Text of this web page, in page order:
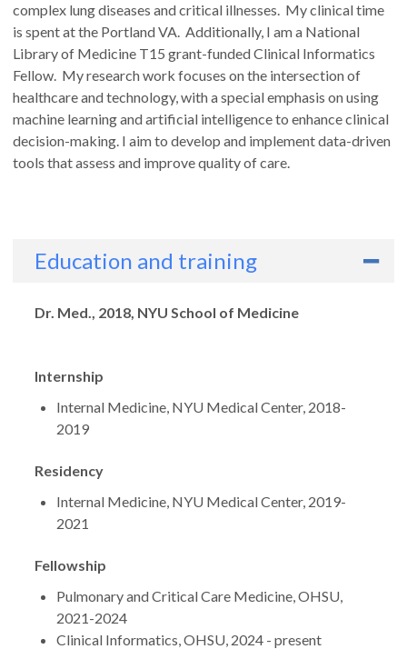
complex lung diseases and critical illnesses. My clinical time
is spent at the Portland VA. Additionally, I am a National
Library of Medicine T15 grant-funded Clinical Informatics
Fellow. My research work focuses on the intersection of
healthcare and technology, with a special emphasis on using
machine learning and artificial intelligence to enhance clinical
decision-making. I aim to develop and implement data-driven
tools that assess and improve quality of care.
Education and training
Degrees
Dr. Med., 2018, NYU School of Medicine
Internship
Internal Medicine, NYU Medical Center, 2018-
2019
Residency
Internal Medicine, NYU Medical Center, 2019-
2021
Fellowship
Pulmonary and Critical Care Medicine, OHSU,
2021-2024
Clinical Informatics, OHSU, 2024 - present